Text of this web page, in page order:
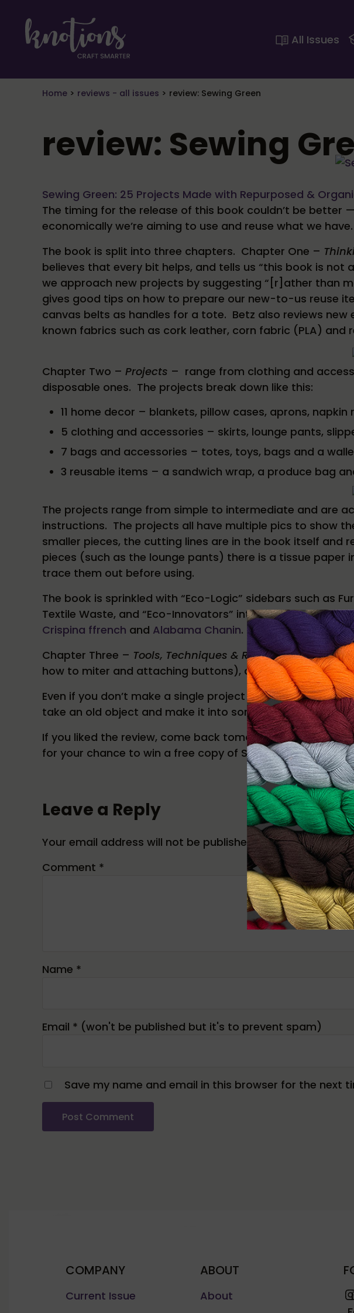
All Issues
Home > reviews - all issues > review: Sewing Green
review: Sewing
Sewing Green: 25 Projects Made with Repurposed &
The timing for the release of this book couldn’t be better
economically we’re aiming to use and reuse what we have.
The book is split into three chapters. Chapter One –
believes that every bit helps, and tells us “this book is
we approach new projects by suggesting “[r]ather than
gives good tips on how to prepare our new-to-us reuse
canvas belts as handles for a tote. Betz also reviews
known fabrics such as cork leather, corn fabric (PLA) and
Chapter Two – Projects – range from clothing and
disposable ones. The projects break down like this:
11 home decor – blankets, pillow cases, aprons,
5 clothing and accessories – skirts, lounge pants,
7 bags and accessories – totes, toys, bags and a
3 reusable items – a sandwich wrap, a produce bag
The projects range from simple to intermediate and are
instructions. The projects all have multiple pics to show
smaller pieces, the cutting lines are in the book itself
pieces (such as the lounge pants) there is a tissue paper
trace them out before using.
The book is sprinkled with “Eco-Logic” sidebars such as
Textile Waste, and “Eco-Innovators” introduce us to a
Crispina ffrench and Alabama Chanin.
Chapter Three – Tools, Techniques & Resources– gives
how to miter and attaching buttons), as well as a
Even if you don’t make a single project from the book,
take an old object and make it into something new again.
If you liked the review, come back tomorrow when we’ll
for your chance to win a free copy of Sewing Green.
Reader Interactions
Leave a Reply
Your email address will not be published. Required fields
Comment *
Name *
Email *
Save my name and email in this browser for the next
COMPANY
Current Issue
ABOUT
About